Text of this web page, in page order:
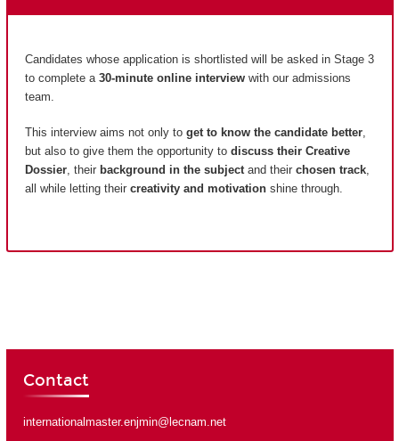
Candidates whose application is shortlisted will be asked in Stage 3
to complete a 30-minute online interview with our admissions
team.
This interview aims not only to get to know the candidate better,
but also to give them the opportunity to discuss their Creative
Dossier, their background in the subjectand their chosen track,
all while letting their creativity and motivation shine through.
Contact
internationalmaster.enjmin@lecnam.net